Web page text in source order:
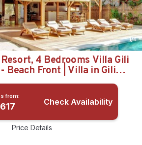
1/4
4 Bedrooms Villa Gili
Beach Front | Villa in Gili
Trawangan
from:
Check Availability
Price Details